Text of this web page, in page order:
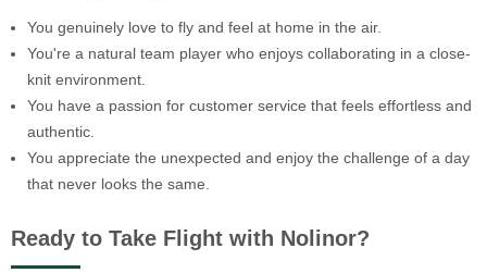
You genuinely love to fly and feel at home in the air.
You're a natural team player who enjoys collaborating in a close-
knit environment.
You have a passion for customer service that feels effortless and
authentic.
You appreciate the unexpected and enjoy the challenge of a day
that never looks the same.
Ready to Take Flight with Nolinor?